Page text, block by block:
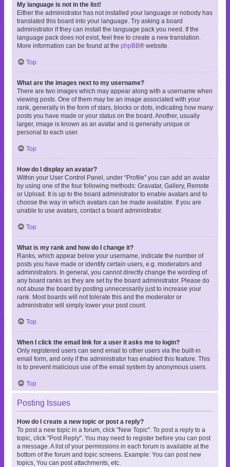
My language is not in the list!
Either the administrator has not installed your language or nobody has
translated this board into your language. Try asking a board
administrator if they can install the language pack you need. If the
language pack does not exist, feel free to create a new translation.
More information can be found at the phpBB® website.
Top
What are the images next to my username?
There are two images which may appear along with a username when
viewing posts. One of them may be an image associated with your
rank, generally in the form of stars, blocks or dots, indicating how many
posts you have made or your status on the board. Another, usually
larger, image is known as an avatar and is generally unique or
personal to each user.
Top
How do I display an avatar?
Within your User Control Panel, under “Profile” you can add an avatar
by using one of the four following methods: Gravatar, Gallery, Remote
or Upload. It is up to the board administrator to enable avatars and to
choose the way in which avatars can be made available. If you are
unable to use avatars, contact a board administrator.
Top
What is my rank and how do I change it?
Ranks, which appear below your username, indicate the number of
posts you have made or identify certain users, e.g. moderators and
administrators. In general, you cannot directly change the wording of
any board ranks as they are set by the board administrator. Please do
not abuse the board by posting unnecessarily just to increase your
rank. Most boards will not tolerate this and the moderator or
administrator will simply lower your post count.
Top
When I click the email link for a user it asks me to login?
Only registered users can send email to other users via the built-in
email form, and only if the administrator has enabled this feature. This
is to prevent malicious use of the email system by anonymous users.
Top
Posting Issues
How do I create a new topic or post a reply?
To post a new topic in a forum, click "New Topic". To post a reply to a
topic, click "Post Reply". You may need to register before you can post
a message. A list of your permissions in each forum is available at the
bottom of the forum and topic screens. Example: You can post new
topics, You can post attachments, etc.